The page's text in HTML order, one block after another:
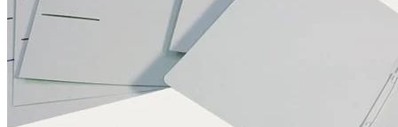
Textiles
Three-dimensional objects
Certifications